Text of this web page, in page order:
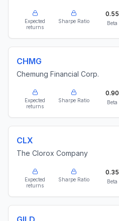
Expected
returns
Sharpe Ratio
0.55
Beta
CHMG
Chemung Financial Corp.
Expected
returns
Sharpe Ratio
0.90
Beta
CLX
The Clorox Company
Expected
returns
Sharpe Ratio
0.35
Beta